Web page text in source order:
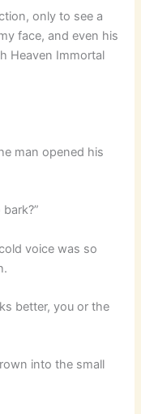
only to see a
face, and even his
Heaven Immortal
man opened his
voice was so
better, you or the
into the small